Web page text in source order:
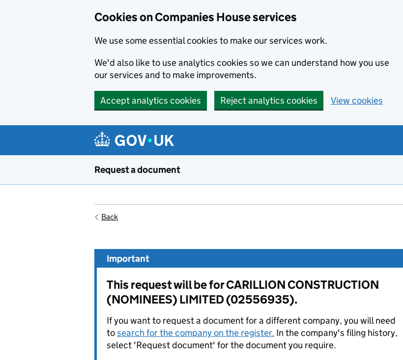
Cookies on Companies House services
We use some essential cookies to make our services work.
We'd also like to use analytics cookies so we can understand how you use
our services and to make improvements.
Accept analytics cookies Reject analytics cookies View cookies
Request a document
Back
Important
This request will be for CARILLION CONSTRUCTION
(NOMINEES) LIMITED (02556935).
If you want to request a document for a different company, you will need
tosearch for the company on the register. In the company's filing history,
select 'Request document' for the document you require.